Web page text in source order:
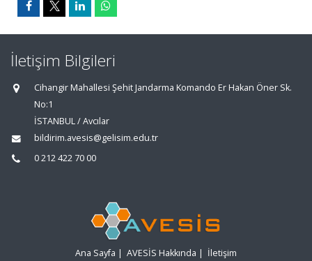
İletişim Bilgileri
Cihangir Mahallesi Şehit Jandarma Komando Er Hakan Öner Sk.
No:1
İSTANBUL / Avcılar
bildirim.avesis@gelisim.edu.tr
0 212 422 70 00
Ana Sayfa | AVESİS Hakkında | İletişim